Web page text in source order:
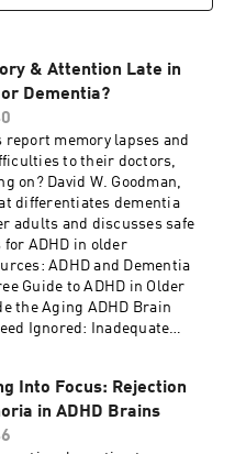
& Attention Late in
Dementia?
memory lapses and
to their doctors,
on? David W. Goodman,
differentiates dementia
adults and discusses safe
ADHD in older
ADHD and Dementia
Guide to ADHD in Older
the Aging ADHD Brain
Ignored: Inadequate
webinar/adhd-
Into Focus: Rejection
in ADHD Brains